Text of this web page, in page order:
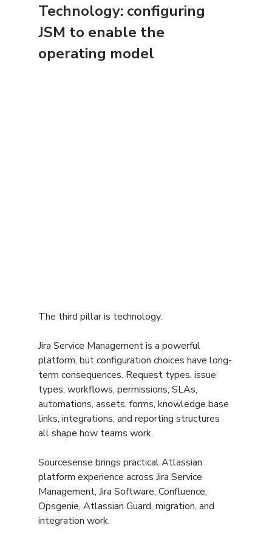
Technology: configuring
JSM to enable the
operating model
The third pillar is technology.
Jira Service Management is a powerful
platform, but configuration choices have long-
term consequences. Request types, issue
types, workflows, permissions, SLAs,
automations, assets, forms, knowledge base
links, integrations, and reporting structures
all shape how teams work.
Sourcesense brings practical Atlassian
platform experience across Jira Service
Management, Jira Software, Confluence,
Opsgenie, Atlassian Guard, migration, and
integration work.